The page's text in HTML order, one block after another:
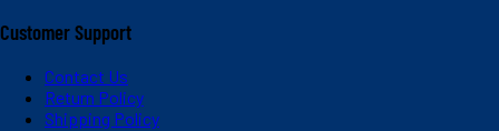
Customer Support
Contact Us
Return Policy
Shipping Policy